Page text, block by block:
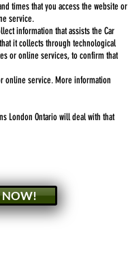
times that you access the website or
service.
information that assists the Car
it collects through technological
or online services, to confirm that
online service. More information
London Ontario will deal with that
NOW!